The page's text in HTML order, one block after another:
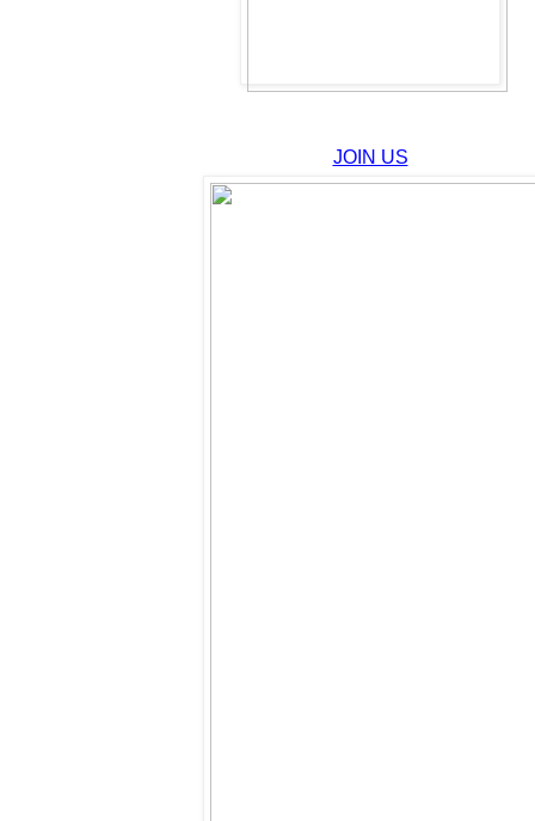
JOIN US